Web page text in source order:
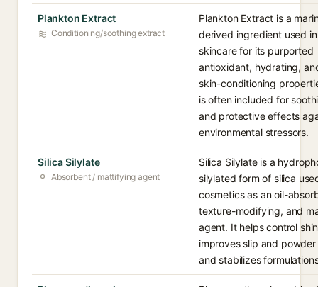
Plankton Extract
Conditioning/soothing extract
Plankton Extract is a
derived ingredient used in
skincare for its purported
antioxidant, hydrating,
skin-conditioning
is often included for
and protective effects
environmental stressors.
Silica Silylate
Absorbent / mattifying agent
Silica Silylate is a
silylated form of silica
cosmetics as an oil-
texture-modifying, and
agent. It helps control
improves slip and powder
and stabilizes